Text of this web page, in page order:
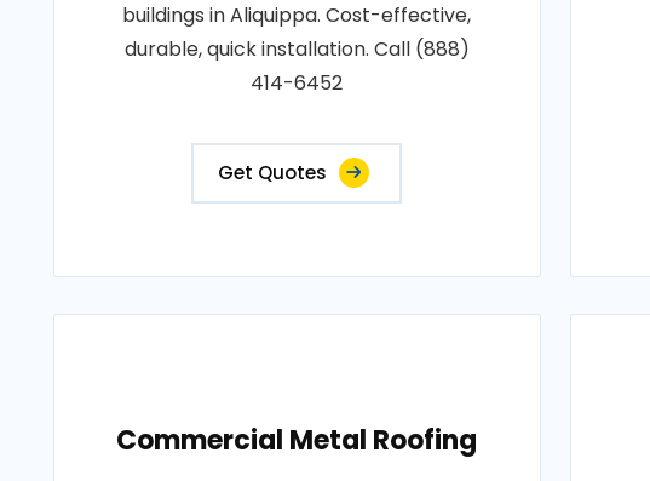
buildings in Aliquippa. Cost-effective,
durable, quick installation. Call (888)
414-6452
Get Quotes
Commercial Metal Roofing